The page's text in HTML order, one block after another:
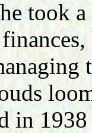
took
in